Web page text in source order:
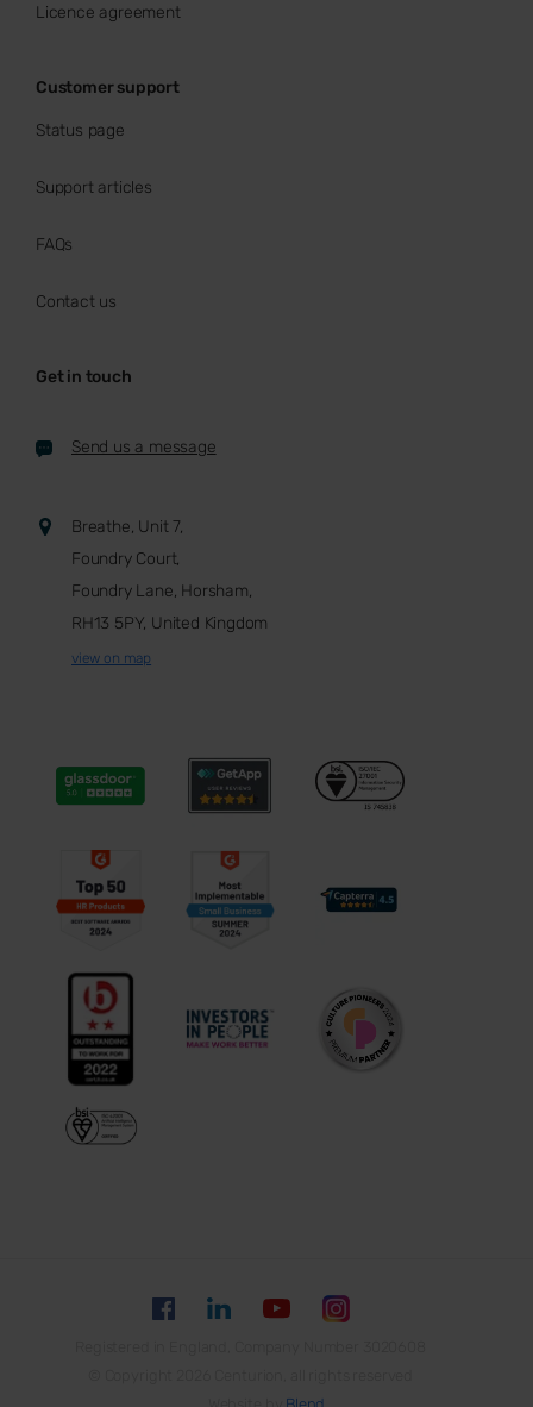
Licence agreement
Customer support
Status page
Support articles
FAQs
Contact us
Get in touch
Send us a message
Breathe, Unit 7,
Foundry Court,
Foundry Lane, Horsham,
RH13 5PY, United Kingdom
view on map